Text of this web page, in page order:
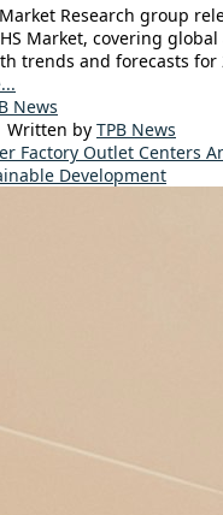
Research group
Market, covering
trends and forecasts for
Written by TPB News
Factory Outlet Centers
Development